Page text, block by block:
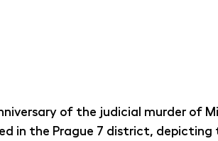
of the judicial murder of
in the Prague 7 district, depicting